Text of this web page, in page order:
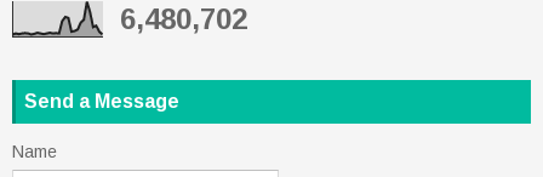
6,480,702
Send a Message
Name